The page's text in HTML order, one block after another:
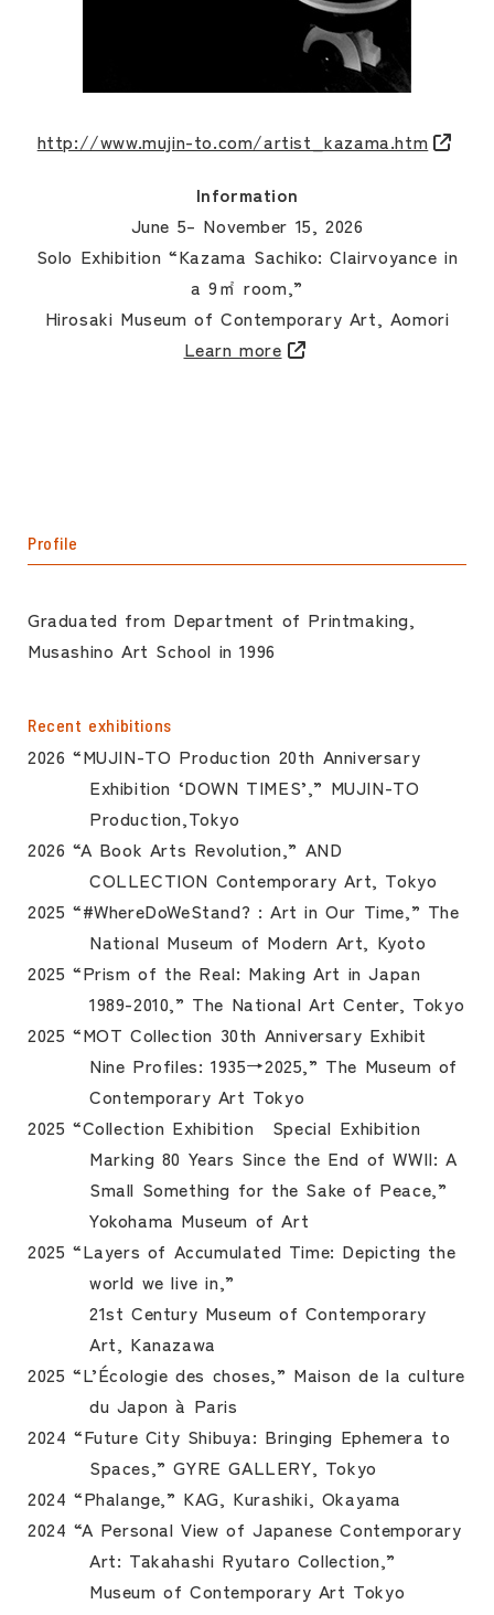
http://www.mujin-to.com/artist_kazama.htm
Information
June 5– November 15, 2026
Solo Exhibition “Kazama Sachiko: Clairvoyance in
a 9㎡ room,”
Hirosaki Museum of Contemporary Art, Aomori
Learn more
Profile
Graduated from Department of Printmaking,
Musashino Art School in 1996
Recent exhibitions
2026 “MUJIN-TO Production 20th Anniversary
Exhibition ‘DOWN TIMES’,” MUJIN-TO
Production,Tokyo
2026 “A Book Arts Revolution,” AND
COLLECTION Contemporary Art, Tokyo
2025 “#WhereDoWeStand? : Art in Our Time,” The
National Museum of Modern Art, Kyoto
2025 “Prism of the Real: Making Art in Japan
1989-2010,” The National Art Center, Tokyo
2025 “MOT Collection 30th Anniversary Exhibit
Nine Profiles: 1935→2025,” The Museum of
Contemporary Art Tokyo
2025 “Collection Exhibition Special Exhibition
Marking 80 Years Since the End of WWII: A
Small Something for the Sake of Peace,”
Yokohama Museum of Art
2025 “Layers of Accumulated Time: Depicting the
world we live in,”
21st Century Museum of Contemporary
Art, Kanazawa
2025 “L’Écologie des choses,” Maison de la culture
du Japon à Paris
2024 “Future City Shibuya: Bringing Ephemera to
Spaces,” GYRE GALLERY, Tokyo
2024 “Phalange,” KAG, Kurashiki, Okayama
2024 “A Personal View of Japanese Contemporary
Art: Takahashi Ryutaro Collection,”
Museum of Contemporary Art Tokyo